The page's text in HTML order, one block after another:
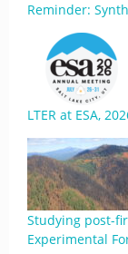
Reminder:
LTER at ESA,
Studying post-
Experimental